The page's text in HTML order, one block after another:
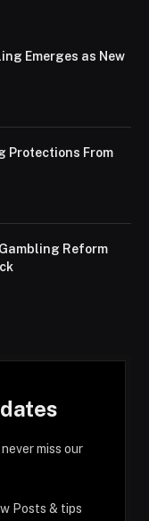
Emerges as New
Protections From
Reform
miss our
Posts & tips